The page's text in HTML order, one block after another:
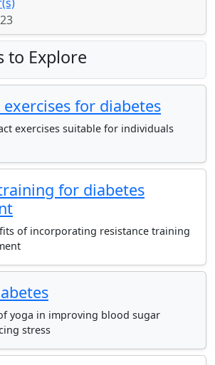
to Explore
for diabetes
exercises suitable for individuals
for diabetes
of incorporating resistance training
yoga in improving blood sugar
stress